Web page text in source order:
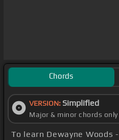
Chords
VERSION: Simplified
Major & minor chords only
To learn Dewayne Woods